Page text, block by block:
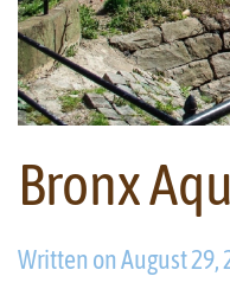
Bronx
Written onAugust 29,